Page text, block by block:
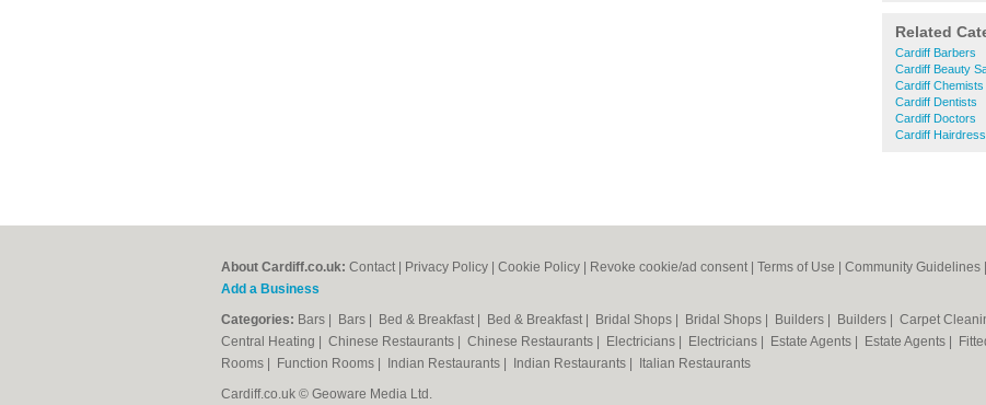
Related
Cardiff Barbers
Cardiff Beauty
Cardiff Chemists
Cardiff Dentists
Cardiff Doctors
Cardiff
About Cardiff.co.uk: Contact Privacy Policy Cookie Policy Revoke cookie/ad consent | Terms of Use Community Guidelines
Add a Business
Categories: Bars Bars Bed & Breakfast Bed & Breakfast Bridal Shops Bridal Shops Builders Builders Carpet
Central Heating
Chinese Restaurants Chinese Restaurants Electricians Electricians Estate Agents Estate Agents
Rooms
Function Rooms Indian Restaurants Indian Restaurants
Italian Restaurants
Cardiff.co.uk © Geoware Media Ltd.